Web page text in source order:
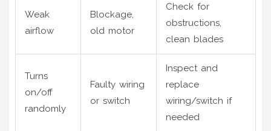
Weak
airflow
Blockage,
old motor
Check for
obstructions,
clean blades
Turns
on/off
randomly
Faulty wiring
or switch
Inspect and
replace
wiring/switch if
needed